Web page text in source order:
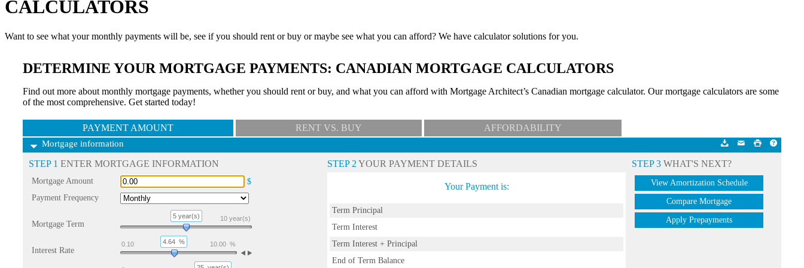
CALCULATORS
Want to see what your monthly payments will be, see if you should rent or buy or maybe see what you can afford? We have calculator solutions for you.
DETERMINE YOUR MORTGAGE PAYMENTS: CANADIAN MORTGAGE CALCULATORS
Find out more about monthly mortgage payments, whether you should rent or buy, and what you can afford with Mortgage Architect’s Canadian mortgage calculator. Our mortgage calculators are some
of the most comprehensive. Get started today!
PAYMENT AMOUNT RENT VS. BUY AFFORDABILITY
Mortgage information
STEP 1 ENTER MORTGAGE INFORMATION
Mortgage Amount
$
Payment Frequency
Mortgage Term
10 year(s)
5 year(s)
Interest Rate
0.10 10.00 %
4.64 %
STEP 2YOUR PAYMENT DETAILS
Your Payment is:
Term Principal
Term Interest
Term Interest + Principal
End of Term Balance
STEP 3WHAT'S NEXT?
View Amortization Schedule
Compare Mortgage
Apply Prepayments